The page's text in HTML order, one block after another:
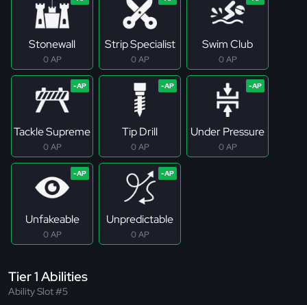
Stonewall
0 AP
Strip Specialist
0 AP
Swim Club
0 AP
Tackle Supreme
0 AP
Tip Drill
0 AP
Under Pressure
0 AP
Unfakeable
0 AP
Unpredictable
0 AP
Tier 1 Abilities
Ability Slot #5